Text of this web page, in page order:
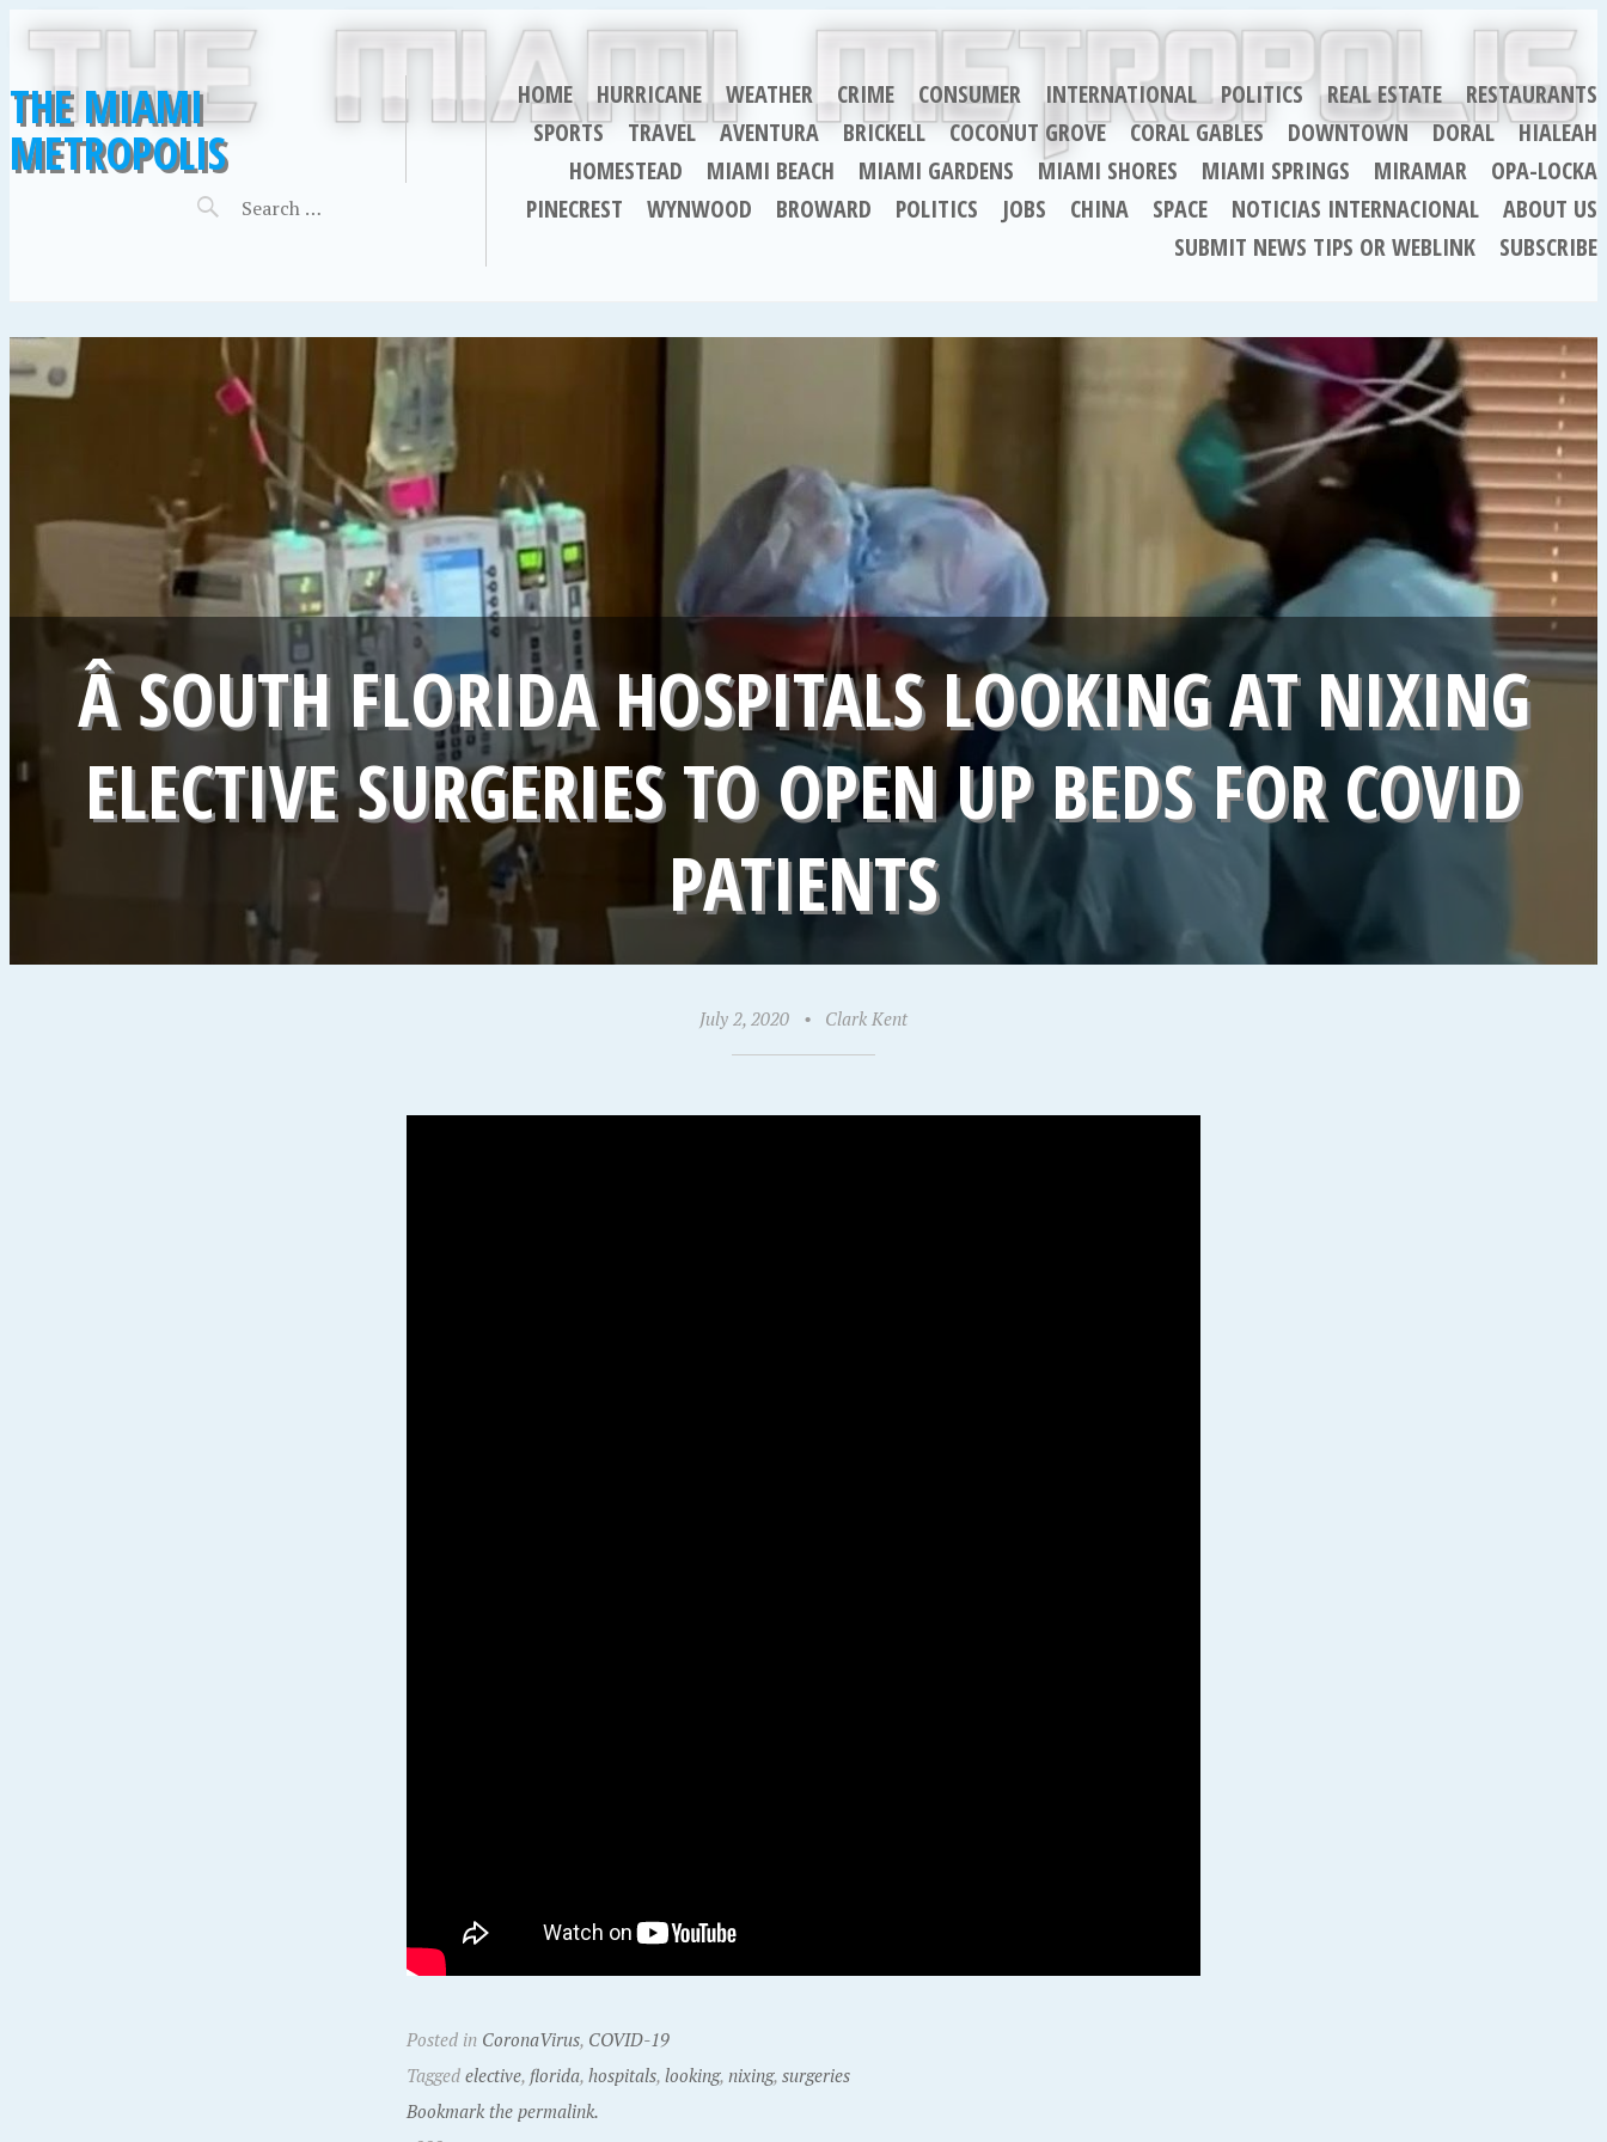
THE MIAMI
METROPOLIS
HOME HURRICANE WEATHER CRIME CONSUMER INTERNATIONAL POLITICS REAL ESTATE
RESTAURANTS
SPORTS
TRAVEL AVENTURA BRICKELL COCONUT GROVE CORAL GABLES DOWNTOWN DORAL
HIALEAH
HOMESTEAD
MIAMI BEACH MIAMI GARDENS MIAMI SHORES MIAMI SPRINGS MIRAMAR
OPA-LOCKA
PINECREST
WYNWOOD BROWARD POLITICS JOBS CHINA SPACE NOTICIAS INTERNACIONAL
ABOUT US
SUBMIT NEWS TIPS OR WEBLINK
SUBSCRIBE
Â SOUTH FLORIDA HOSPITALS LOOKING AT NIXING
ELECTIVE SURGERIES TO OPEN UP BEDS FOR COVID
PATIENTS
July 2, 2020 • Clark Kent
Posted in CoronaVirus, COVID-19
Taggedelective, florida,hospitals,looking,nixing,surgeries
Bookmark the permalink.